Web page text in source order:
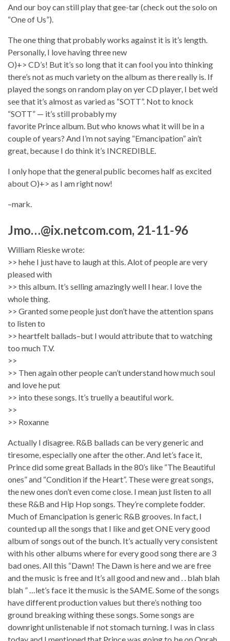
And our boy can still play that gee-tar (check out the solo on
“One of Us”).
The one thing that probably works against it is it’s length.
Personally, I love having three new
O)+> CD’s! But it’s so long that it can fool you into thinking
there’s not as much variety on the album as there really is. If
played the songs on random play on yer CD player, I bet we’d
see that it’s almost as varied as “SOTT”. Not to knock
“SOTT” — it’s still probably my
favorite Prince album. But who knows what it will be in a
couple of years? And I’m not saying “Emancipation” ain’t
great, because I do think it’s INCREDIBLE.
I only hope that the general public becomes half as excited
about O)+> as I am right now!
–mark.
Jmo…@ix.netcom.com, 21-11-96
William Rieske wrote:
>> hehe I just have to laugh at this. Alot of people are very
pleased with
>> this album. It’s selling amazingly well I hear. I love the
whole thing.
>> Granted some people just don’t have the attention spans
to listen to
>> heartfelt ballads–but I would attribute that to watching
too much T.V.
>>
>> Then again other people can’t understand how much soul
and love he put
>> into these songs. It’s truelly a beautiful work.
>>
>> Roxanne
Actually I disagree. R&B ballads can be very generic and
tiresome, especially one after the other. And let’s face it,
Prince did some great Ballads in the 80’s like “The Beautiful
ones” and “Condition if the Heart”. These were great songs,
the new ones don’t even come close. I mean just listen to all
these R&B and Hip Hop songs. They’re complete fodder.
Much of Emancipation is generic R&B grooves. In fact, I
counted up all the songs that I like and get ONE very good
album of songs out of the bunch. It’s actually very consistent
with his other albums where for every good song there are 3
bad ones. All this “Dawn! The Dawn is here and we are free
and the music is free and It’s all good and new and . . blah blah
blah ” …let’s face it the music is the SAME. Some of the songs
have different production values but there’s nothing too
ground breaking withing these songs. Some songs are
downright unlistenable if not stomach turning. I was in class
today and I mentioned that Prince was going to be on Oprah,